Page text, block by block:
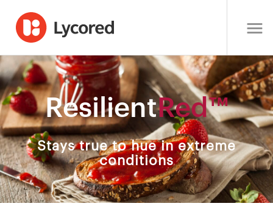
ResilientRed™
Stays true to hue in extreme
conditions